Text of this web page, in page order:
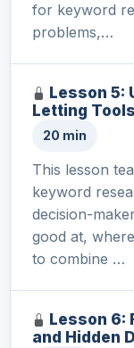
for keyword
problems,…
Lesson 5:
Letting
20 min
This lesson
keyword
decision-
good at,
to combine …
Lesson 6:
and Hidden